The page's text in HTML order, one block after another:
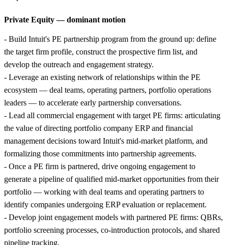
Private Equity — dominant motion
- Build Intuit's PE partnership program from the ground up: define
the target firm profile, construct the prospective firm list, and
develop the outreach and engagement strategy.
- Leverage an existing network of relationships within the PE
ecosystem — deal teams, operating partners, portfolio operations
leaders — to accelerate early partnership conversations.
- Lead all commercial engagement with target PE firms: articulating
the value of directing portfolio company ERP and financial
management decisions toward Intuit's mid-market platform, and
formalizing those commitments into partnership agreements.
- Once a PE firm is partnered, drive ongoing engagement to
generate a pipeline of qualified mid-market opportunities from their
portfolio — working with deal teams and operating partners to
identify companies undergoing ERP evaluation or replacement.
- Develop joint engagement models with partnered PE firms: QBRs,
portfolio screening processes, co-introduction protocols, and shared
pipeline tracking.